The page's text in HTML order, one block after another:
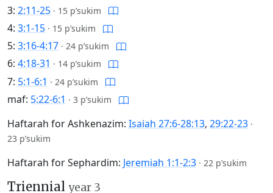
3: 2:11-25 · 15 p’sukim
4: 3:1-15 · 15 p’sukim
5: 3:16-4:17 · 24 p’sukim
6: 4:18-31 · 14 p’sukim
7: 5:1-6:1 · 24 p’sukim
maf: 5:22-6:1 · 3 p’sukim
Haftarah for Ashkenazim: Isaiah 27:6-28:13, 29:22-23 ·
23 p’sukim
Haftarah for Sephardim: Jeremiah 1:1-2:3 · 22 p’sukim
Triennial year 3